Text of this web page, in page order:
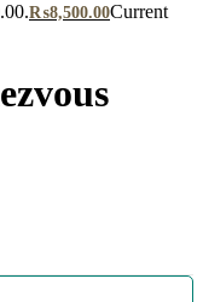
₨8,500.00Current